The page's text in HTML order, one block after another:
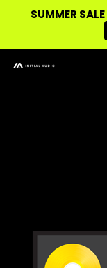
SUMMER SALE